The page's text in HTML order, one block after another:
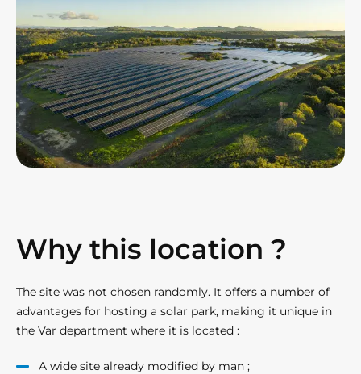
Why this location ?
The site was not chosen randomly. It offers a number of
advantages for hosting a solar park, making it unique in
the Var department where it is located :
A wide site already modified by man ;